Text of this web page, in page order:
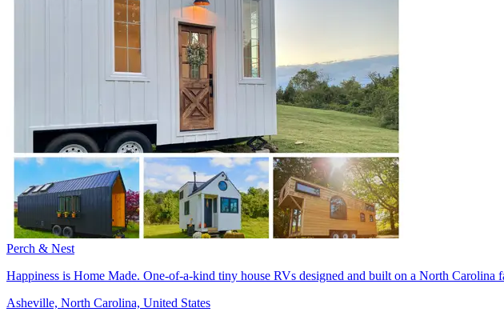
Perch & Nest
Happiness is Home Made. One-of-a-kind tiny house RVs designed and built on a North Carolina
Asheville, North Carolina, United States